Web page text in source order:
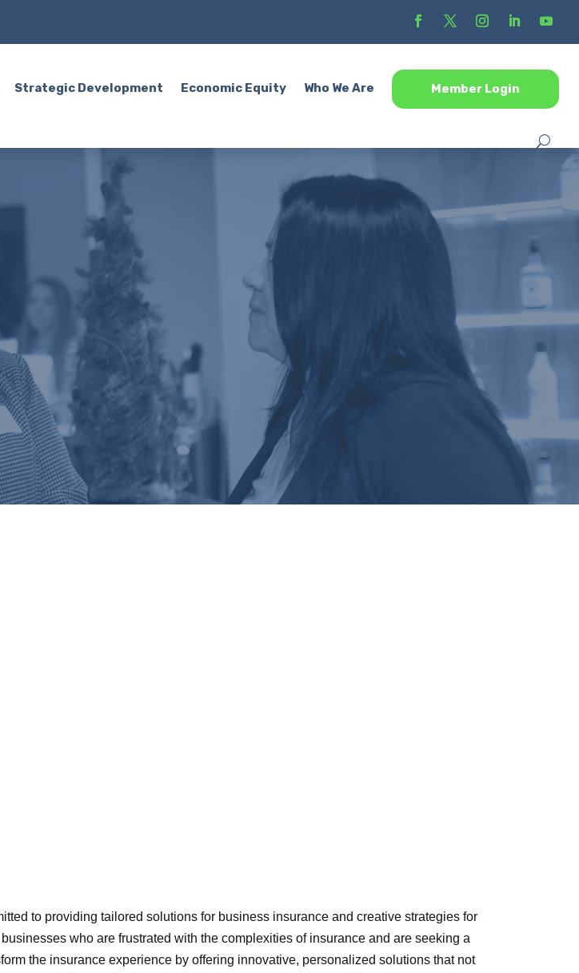
Strategic Development Economic Equity Who We Are Member Login
to providing tailored solutions for business insurance and creative strategies for
who are frustrated with the complexities of insurance and are seeking a
the insurance experience by offering innovative, personalized solutions that not